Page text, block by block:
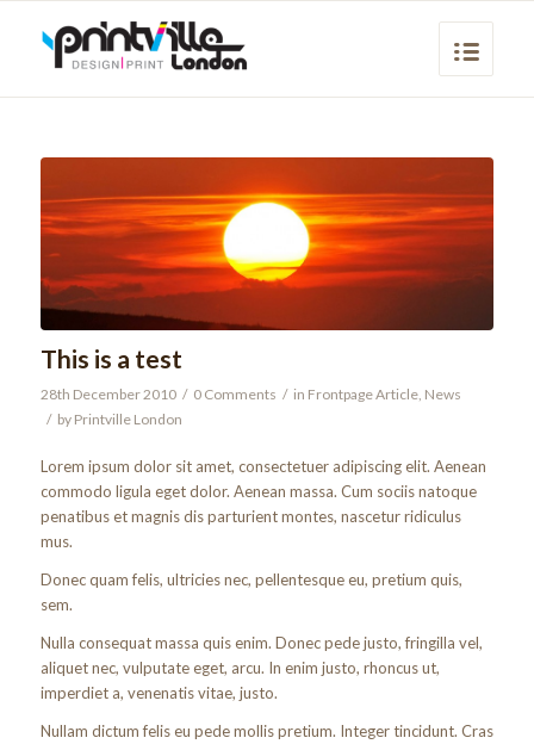
This is a test
28th December 2010 / 0 Comments / in Frontpage Article, News
/ by Printville London
Lorem ipsum dolor sit amet, consectetuer adipiscing elit. Aenean
commodo ligula eget dolor. Aenean massa. Cum sociis natoque
penatibus et magnis dis parturient montes, nascetur ridiculus
mus.
Donec quam felis, ultricies nec, pellentesque eu, pretium quis,
sem.
Nulla consequat massa quis enim. Donec pede justo, fringilla vel,
aliquet nec, vulputate eget, arcu. In enim justo, rhoncus ut,
imperdiet a, venenatis vitae, justo.
Nullam dictum felis eu pede mollis pretium. Integer tincidunt. Cras